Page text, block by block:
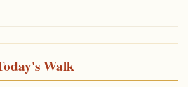
Walk